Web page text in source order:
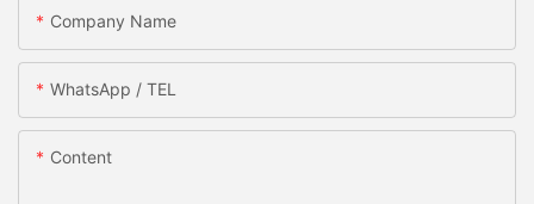
Company Name
WhatsApp / TEL
Content